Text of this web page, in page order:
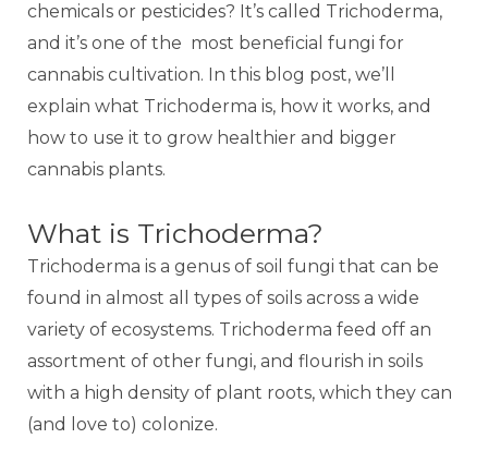
chemicals or pesticides? It’s called Trichoderma,
and it’s one of the most beneficial fungi for
cannabis cultivation. In this blog post, we’ll
explain what Trichoderma is, how it works, and
how to use it to grow healthier and bigger
cannabis plants.
What is Trichoderma?
Trichoderma is a genus of soil fungi that can be
found in almost all types of soils across a wide
variety of ecosystems. Trichoderma feed off an
assortment of other fungi, and flourish in soils
with a high density of plant roots, which they can
(and love to) colonize.